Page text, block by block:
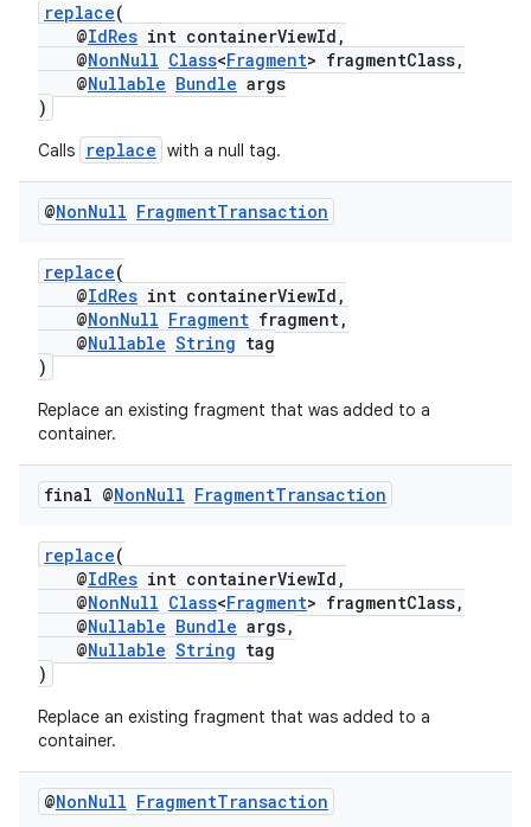
replace(
@IdRes int containerViewId,
@NonNull Class<Fragment> fragmentClass,
@Nullable Bundle args
)
Calls replace with a null tag.
@NonNull FragmentTransaction
replace(
@IdRes int containerViewId,
@NonNull Fragment fragment,
@Nullable String tag
)
Replace an existing fragment that was added to a
container.
final @NonNull FragmentTransaction
replace(
@IdRes int containerViewId,
@NonNull Class<Fragment> fragmentClass,
@Nullable Bundle args,
@Nullable String tag
)
Replace an existing fragment that was added to a
container.
@NonNull FragmentTransaction